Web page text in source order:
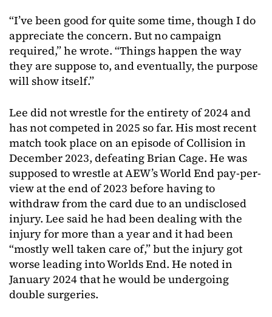
“I’ve been good for quite some time, though I do
appreciate the concern. But no campaign
required,” he wrote. “Things happen the way
they are suppose to, and eventually, the purpose
will show itself.”
Lee did not wrestle for the entirety of 2024 and
has not competed in 2025 so far. His most recent
match took place on an episode of Collision in
December 2023, defeating Brian Cage. He was
supposed to wrestle at AEW’s World End pay-per-
view at the end of 2023 before having to
withdraw from the card due to an undisclosed
injury. Lee said he had been dealing with the
injury for more than a year and it had been
“mostly well taken care of,” but the injury got
worse leading into Worlds End. He noted in
January 2024 that he would be undergoing
double surgeries.